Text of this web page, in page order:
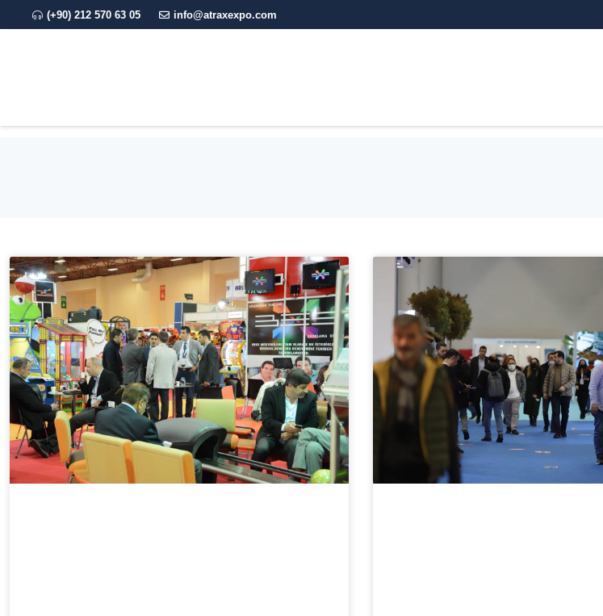
(+90) 212 570 63 05 info@atraxexpo.com